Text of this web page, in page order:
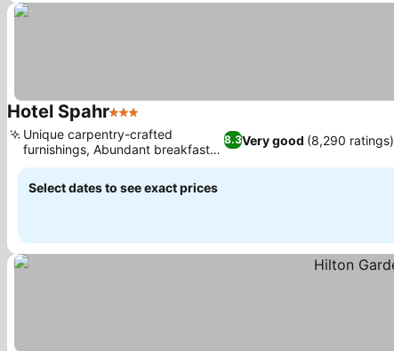
Hotel Spahr3 Stars
8.3Very good (8,290 ratings)
Unique carpentry-crafted
furnishings, Abundant breakfast
buffet
Select dates to see exact prices